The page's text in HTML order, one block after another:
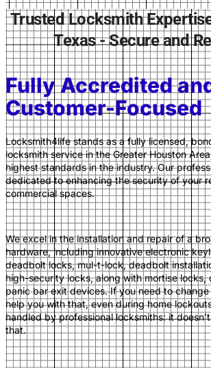
Trusted Locksmith
Texas - Secure and
Fully Accredited
Customer-Focused
Locksmith4life stands as a fully licensed,
locksmith service in the Greater Houston
highest standards in the industry. Our
dedicated to enhancing the security of your
commercial spaces.
We excel in the installation and repair of a
hardware, including innovative electronic
deadbolt locks, mul-t-lock, deadbolt
high-security locks, along with mortise locks,
panicbar exit devices. If you need to
help you with that, even during home
handled by professional locksmiths: it
that.